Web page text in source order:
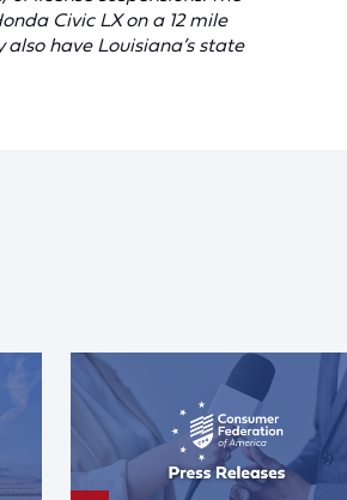
Civic LX on a 12 mile
have Louisiana’s state